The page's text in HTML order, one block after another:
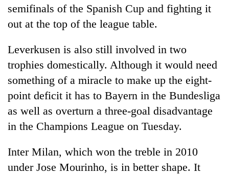
semifinals of the Spanish Cup and fighting it
out at the top of the league table.
Leverkusen is also still involved in two
trophies domestically. Although it would need
something of a miracle to make up the eight-
point deficit it has to Bayern in the Bundesliga
as well as overturn a three-goal disadvantage
in the Champions League on Tuesday.
Inter Milan, which won the treble in 2010
under Jose Mourinho, is in better shape. It